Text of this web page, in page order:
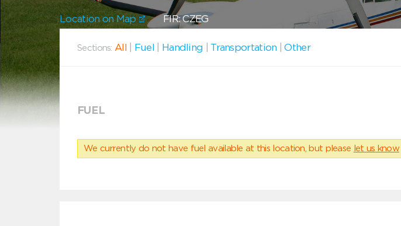
Location on Map FIR: CZEG
Sections: All Fuel Handling Transportation |Other
FUEL
We currently do not have fuel available at this location, but please let us know